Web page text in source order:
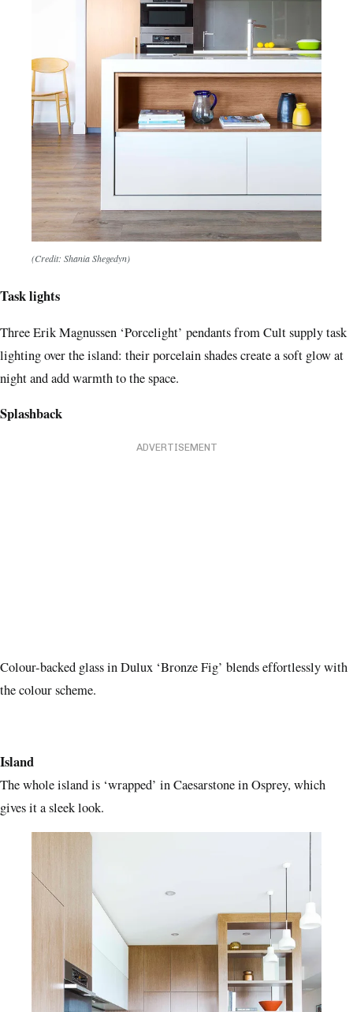
(Credit: Shania Shegedyn)
Task lights
Three Erik Magnussen ‘Porcelight’ pendants from Cult supply task
lighting over the island: their porcelain shades create a soft glow at
night and add warmth to the space.
Splashback
ADVERTISEMENT
Colour-backed glass in Dulux ‘Bronze Fig’ blends effortlessly with
the colour scheme.
Island
The whole island is ‘wrapped’ in Caesarstone in Osprey, which
gives it a sleek look.